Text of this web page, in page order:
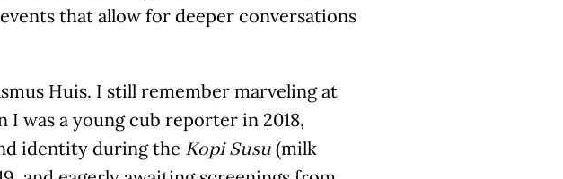
that allow for deeper conversations
Huis. I still remember marveling at
I was a young cub reporter in 2018,
identity during the Kopi Susu (milk